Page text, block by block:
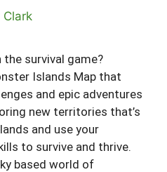
Clark
the survival game?
Islands Map that
and epic adventures
new territories that’s
and use your
to survive and thrive.
based world of